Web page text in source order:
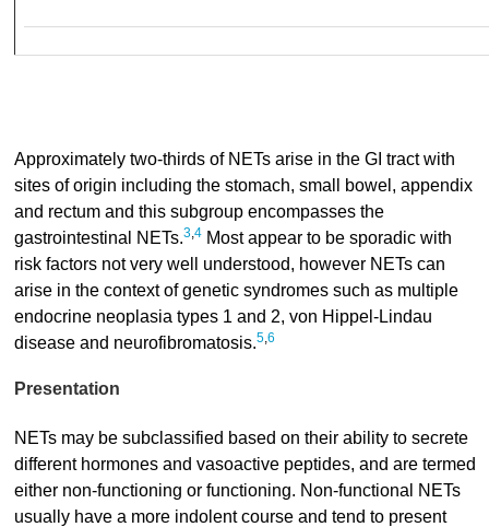
Approximately two-thirds of NETs arise in the GI tract with
sites of origin including the stomach, small bowel, appendix
and rectum and this subgroup encompasses the
gastrointestinal NETs.3,4Most appear to be sporadic with
risk factors not very well understood, however NETs can
arise in the context of genetic syndromes such as multiple
endocrine neoplasia types 1 and 2, von Hippel-Lindau
disease and neurofibromatosis.5,6
Presentation
NETs may be subclassified based on their ability to secrete
different hormones and vasoactive peptides, and are termed
either non-functioning or functioning. Non-functional NETs
usually have a more indolent course and tend to present